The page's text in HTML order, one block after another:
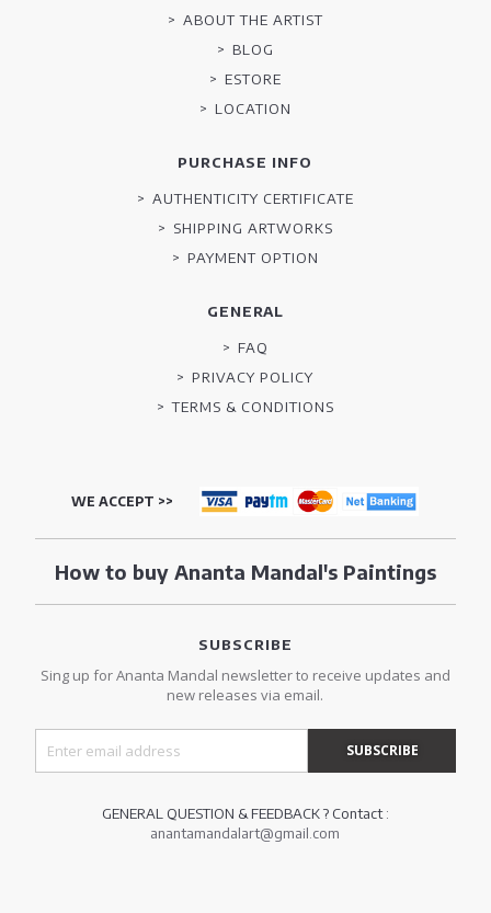
ABOUT THE ARTIST
BLOG
ESTORE
LOCATION
PURCHASE INFO
AUTHENTICITY CERTIFICATE
SHIPPING ARTWORKS
PAYMENT OPTION
GENERAL
FAQ
PRIVACY POLICY
TERMS & CONDITIONS
WE ACCEPT >>
How to buy Ananta Mandal's Paintings
SUBSCRIBE
Sing up for Ananta Mandal newsletter to receive updates and
new releases via email.
GENERAL QUESTION & FEEDBACK ? Contact :
anantamandalart@gmail.com